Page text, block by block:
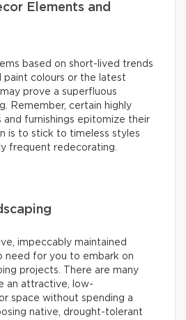
Elements and
based on short-lived trends
paint colours or the latest
prove a superfluous
Remember, certain highly
and furnishings epitomize their
is to stick to timeless styles
frequent redecorating.
impeccably maintained
need for you to embark on
projects. There are many
an attractive, low-
space without spending a
native, drought-tolerant